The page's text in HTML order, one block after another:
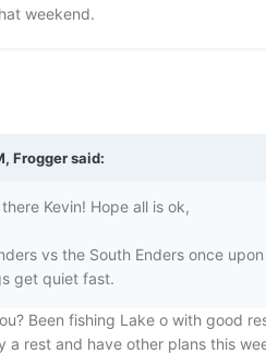
weekend.
Froggersaid:
Kevin! Hope all is ok,
vs the South Enders once
get quiet fast.
Been fishing Lake o with good
a rest and have other plans this